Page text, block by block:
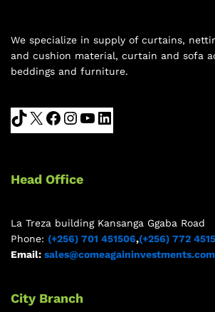
We specialize in supply of curtains,
and cushion material, curtain and sofa
beddings and furniture.
Head Office
La Treza building Kansanga Ggaba Road
Phone: (+256) 701 451506,(+256) 772
Email: sales@comeagaininvestments.com
City Branch